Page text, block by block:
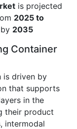
is projected
2025 to
by 2035
Container
is driven by
that supports
in the
their product
intermodal